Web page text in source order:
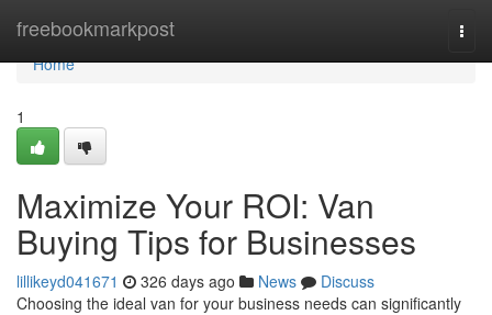
freebookmarkpost
Home
Home
1
Maximize Your ROI: Van
Buying Tips for Businesses
lillikeyd041671 326 days ago News
Discuss
Choosing the ideal van for your business needs can significantly